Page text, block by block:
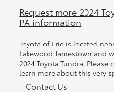
Request more 2024
PA information
Toyota of Erie is located
Lakewood Jamestown and
2024 Toyota Tundra.
learn more about this very
Contact Us